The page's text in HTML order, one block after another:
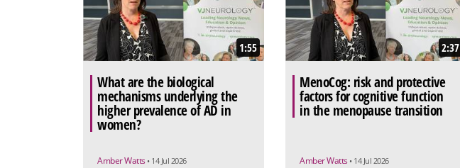
1:55
What are the biological
mechanisms underlying the
higher prevalence of AD in
women?
Amber Watts • 14 Jul 2026
2:37
MenoCog: risk and protective
factors for cognitive function
in the menopause transition
Amber Watts • 14 Jul 2026